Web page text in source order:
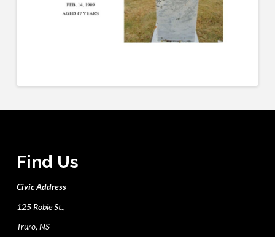
Find Us
Civic Address
125 Robie St.,
Truro, NS